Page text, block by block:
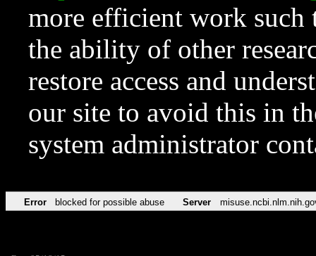
more efficient work such
the ability of other
restore access and
our site to avoid this in
system administrator
Error blocked for possible abuse Server